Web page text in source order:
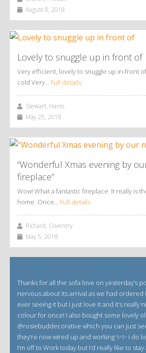
August 8, 2018
Lovely to snuggle up in front of
Very efficient, lovely to snuggle up in-front
cold Very… Full details
Stewart, Hants
May 25, 2018
“Wonderful Xmas evening by
fireplace”
Wow! What a fantastic fireplace. It really is
home. Once… Full details
Richard, Coventry
May 5, 2018
Thanks for all the sofa love on yesterday’s
nervous about its arrival as we had
ever seeing it but I just love it and it’s really
colour for once! I also bought some lovely
@rosiebuddecorative which you can just
they’re now wired up and working ✨✨ i do
I’m off to Work today but I’d really like to stay